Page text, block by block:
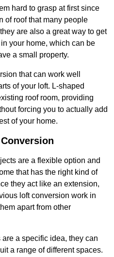
hard to grasp at first since
of roof that many people
are also a great way to get
your home, which can be
a small property.
that can work well
of your loft. L-shaped
roof room, providing
forcing you to actually add
of your home.
are a flexible option and
that has the right kind of
they act like an extension,
loft conversion work in
apart from other
a specific idea, they can
a range of different spaces.